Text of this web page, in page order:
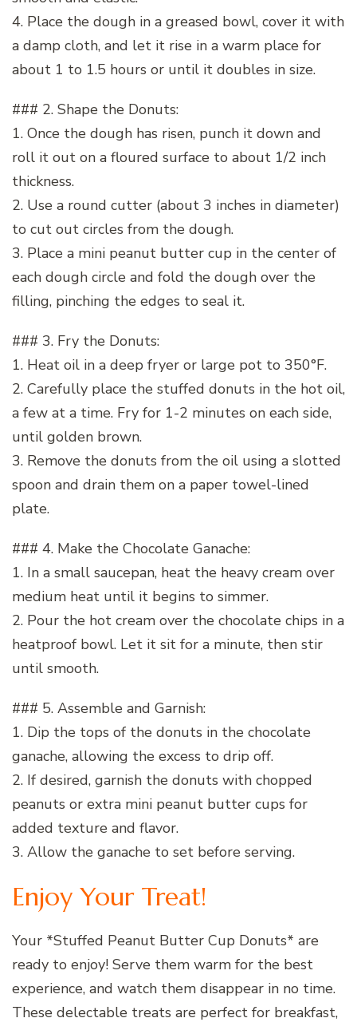
4. Place the dough in a greased bowl, cover it with
a damp cloth, and let it rise in a warm place for
about 1 to 1.5 hours or until it doubles in size.
### 2. Shape the Donuts:
1. Once the dough has risen, punch it down and
roll it out on a floured surface to about 1/2 inch
thickness.
2. Use a round cutter (about 3 inches in diameter)
to cut out circles from the dough.
3. Place a mini peanut butter cup in the center of
each dough circle and fold the dough over the
filling, pinching the edges to seal it.
### 3. Fry the Donuts:
1. Heat oil in a deep fryer or large pot to 350°F.
2. Carefully place the stuffed donuts in the hot oil,
a few at a time. Fry for 1-2 minutes on each side,
until golden brown.
3. Remove the donuts from the oil using a slotted
spoon and drain them on a paper towel-lined
plate.
### 4. Make the Chocolate Ganache:
1. In a small saucepan, heat the heavy cream over
medium heat until it begins to simmer.
2. Pour the hot cream over the chocolate chips in a
heatproof bowl. Let it sit for a minute, then stir
until smooth.
### 5. Assemble and Garnish:
1. Dip the tops of the donuts in the chocolate
ganache, allowing the excess to drip off.
2. If desired, garnish the donuts with chopped
peanuts or extra mini peanut butter cups for
added texture and flavor.
3. Allow the ganache to set before serving.
Enjoy Your Treat!
Your *Stuffed Peanut Butter Cup Donuts* are
ready to enjoy! Serve them warm for the best
experience, and watch them disappear in no time.
These delectable treats are perfect for breakfast,